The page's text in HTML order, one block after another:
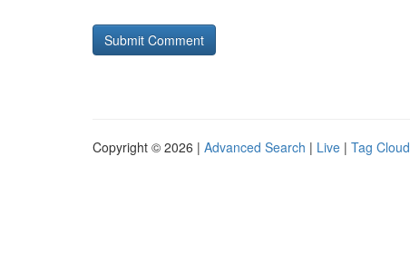
Copyright © 2026 | Advanced Search | Live | Tag Cloud